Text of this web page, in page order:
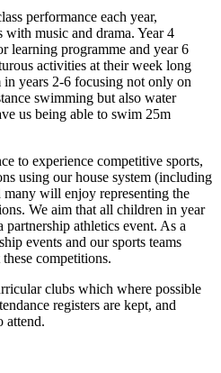
performance each year,
with music and drama. Year 4
learning programme and year 6
activities at their week long
years 2-6 focusing not only on
swimming but also water
us being able to swim 25m
to experience competitive sports,
using our house system (including
will enjoy representing the
We aim that all children in year
partnership athletics event. As a
events and our sports teams
competitions.
clubs which where possible
registers are kept, and
attend.